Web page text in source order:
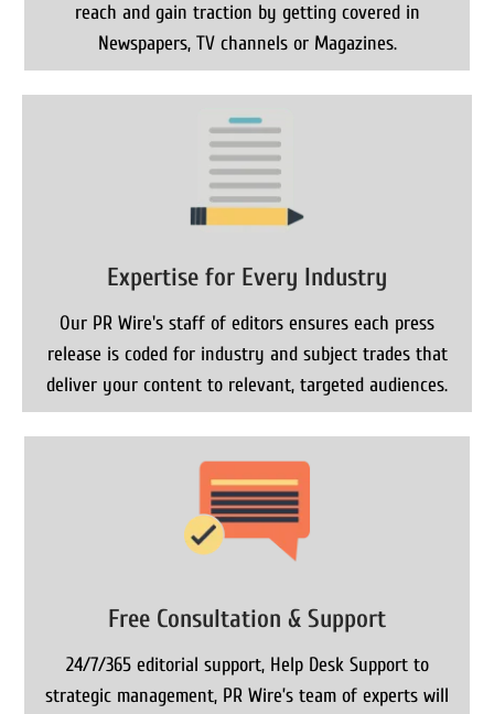
reach and gain traction by getting covered in
Newspapers, TV channels or Magazines.
Expertise for Every Industry
Our PR Wire's staff of editors ensures each press
release is coded for industry and subject trades that
deliver your content to relevant, targeted audiences.
Free Consultation & Support
24/7/365 editorial support, Help Desk Support to
strategic management, PR Wire’s team of experts will